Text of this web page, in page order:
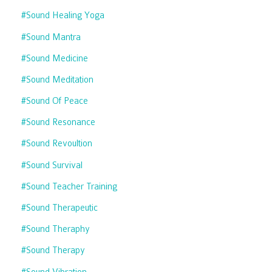
#sound Healing Yoga
#sound Mantra
#sound Medicine
#sound Meditation
#sound Of Peace
#sound Resonance
#sound Revoultion
#sound Survival
#sound Teacher Training
#sound Therapeutic
#sound Theraphy
#sound Therapy